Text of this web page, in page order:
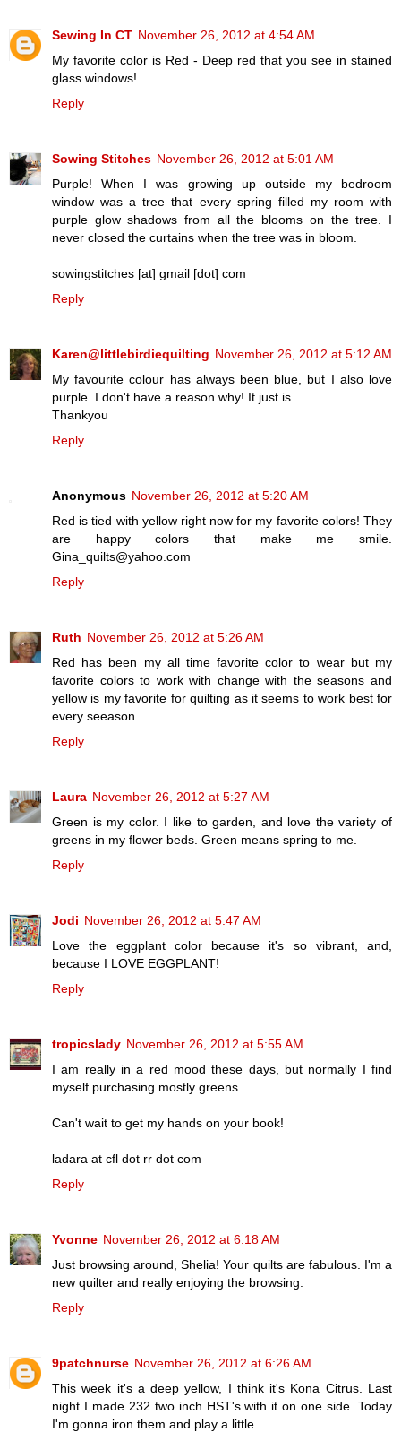
Sewing In CT November 26, 2012 at 4:54 AM
My favorite color is Red - Deep red that you see in stained
glass windows!
Reply
Sowing Stitches November 26, 2012 at 5:01 AM
Purple! When I was growing up outside my bedroom
window was a tree that every spring filled my room with
purple glow shadows from all the blooms on the tree. I
never closed the curtains when the tree was in bloom.
sowingstitches [at] gmail [dot] com
Reply
Karen@littlebirdiequilting November 26, 2012 at 5:12 AM
My favourite colour has always been blue, but I also love
purple. I don't have a reason why! It just is.
Thankyou
Reply
Anonymous November 26, 2012 at 5:20 AM
Red is tied with yellow right now for my favorite colors! They
are happy colors that make me smile.
Gina_quilts@yahoo.com
Reply
Ruth November 26, 2012 at 5:26 AM
Red has been my all time favorite color to wear but my
favorite colors to work with change with the seasons and
yellow is my favorite for quilting as it seems to work best for
every seeason.
Reply
Laura November 26, 2012 at 5:27 AM
Green is my color. I like to garden, and love the variety of
greens in my flower beds. Green means spring to me.
Reply
Jodi November 26, 2012 at 5:47 AM
Love the eggplant color because it's so vibrant, and,
because I LOVE EGGPLANT!
Reply
tropicslady November 26, 2012 at 5:55 AM
I am really in a red mood these days, but normally I find
myself purchasing mostly greens.
Can't wait to get my hands on your book!
ladara at cfl dot rr dot com
Reply
Yvonne November 26, 2012 at 6:18 AM
Just browsing around, Shelia! Your quilts are fabulous. I'm a
new quilter and really enjoying the browsing.
Reply
9patchnurse November 26, 2012 at 6:26 AM
This week it's a deep yellow, I think it's Kona Citrus. Last
night I made 232 two inch HST's with it on one side. Today
I'm gonna iron them and play a little.